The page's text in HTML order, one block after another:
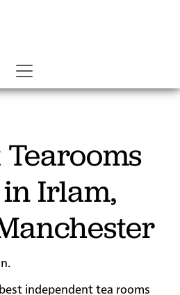
Irlam,
independent tea rooms